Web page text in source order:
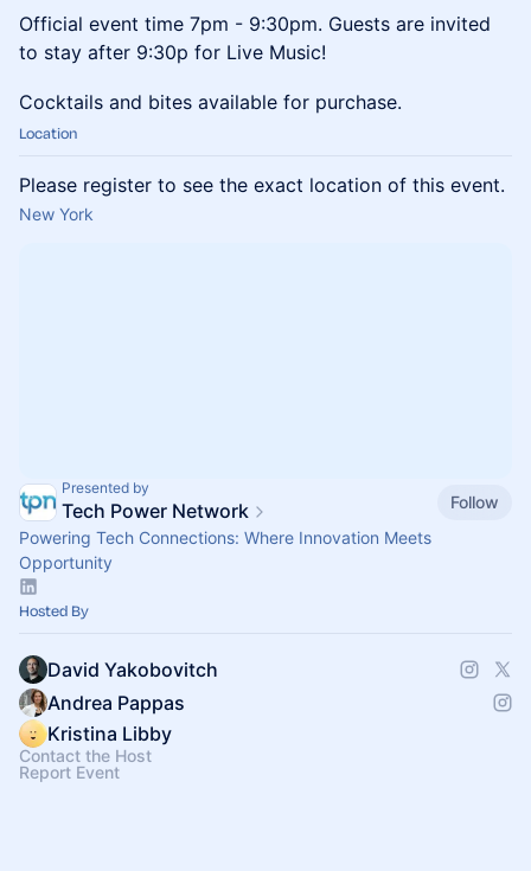
Official event time 7pm - 9:30pm. Guests are invited
to stay after 9:30p for Live Music!
Cocktails and bites available for purchase.
Location
Please register to see the exact location of this event.
New York
Presented by
Tech Power Network
Follow
Powering Tech Connections: Where Innovation Meets
Opportunity
Hosted By
David Yakobovitch
Andrea Pappas
Kristina Libby
Contact the Host
Report Event